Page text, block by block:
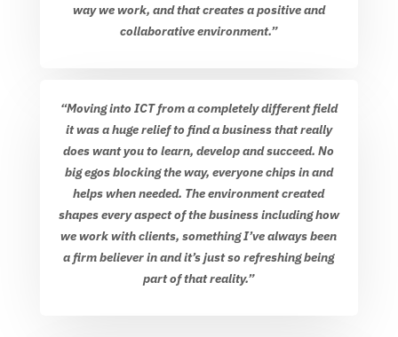
way we work, and that creates a positive and
collaborative environment.”
“Moving into ICT from a completely different field
it was a huge relief to find a business that really
does want you to learn, develop and succeed. No
big egos blocking the way, everyone chips in and
helps when needed. The environment created
shapes every aspect of the business including how
we work with clients, something I’ve always been
a firm believer in and it’s just so refreshing being
part of that reality.”